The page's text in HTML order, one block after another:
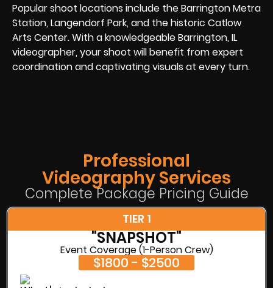
Popular shoot locations include the Barrington Metra
Station, Langendorf Park, and the historic Catlow
Arts Center. With a knowledgeable Barrington, IL
videographer, your shoot will benefit from expert
coordination and captivating visuals at every turn.
Professional
Videography Services
Complete Package Pricing Guide
TIER 1
"SNAPSHOT"
Event Coverage (1-Person Crew)
$1800 - $2500